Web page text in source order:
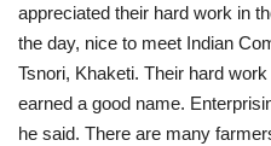
appreciated their hard work in
the day, nice to meet Indian
Tsnori, Khaketi. Their hard
earned a good name.
he said. There are many